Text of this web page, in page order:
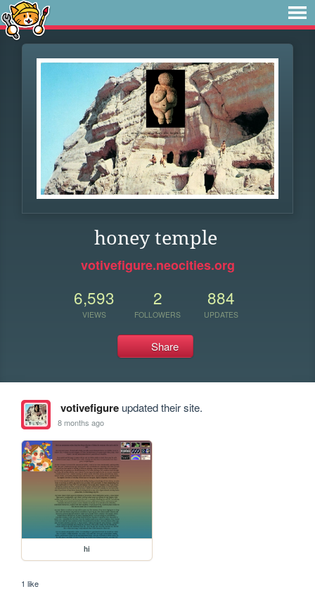
honey temple
votivefigure.neocities.org
6,593
VIEWS
2
FOLLOWERS
884
UPDATES
Share
votivefigureupdated their site.
8 months ago
hi
1 like